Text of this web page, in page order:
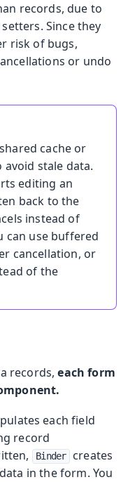
records, due to
Since they
risk of bugs,
or undo
cache or
stale data.
editing an
back to the
instead of
can use buffered
cancellation, or
of the
records,each form
each field
record
Binder
creates
in the form. You